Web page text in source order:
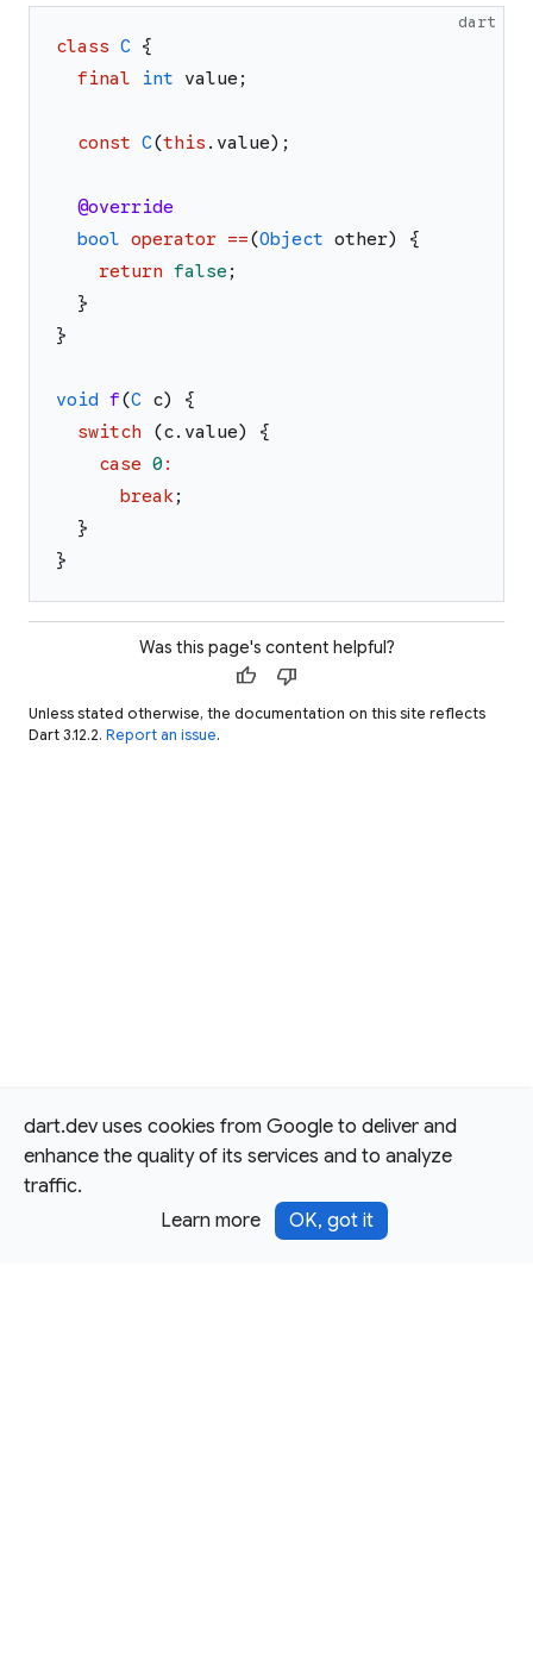
dart.dev uses cookies from Google to deliver and
enhance the quality of its services and to analyze
traffic.
Learn more
OK, got it
dart
class C {
final
int value ;
const C(this . value) ;
@override
bool operator ==(Object other)
{
return false ;
}
}
void f(C c)
{
switch
(c. value)
{
case 0 :
break;
}
}
Was this page's content helpful?
thumb_up thumb_down
Unless stated otherwise, the documentation on this site reflects
Dart 3.12.2. Report an issue.